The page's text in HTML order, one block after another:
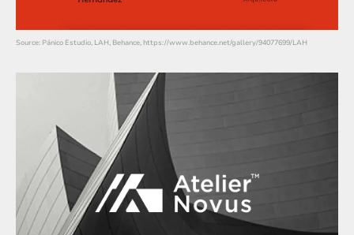
Source: Pánico Estudio, LAH, Behance, https://www.behance.net/gallery/94077699/LAH